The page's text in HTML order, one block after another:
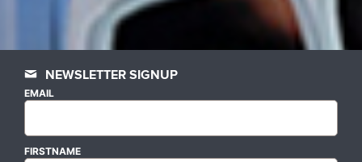
NEWSLETTER SIGNUP
EMAIL
FIRSTNAME